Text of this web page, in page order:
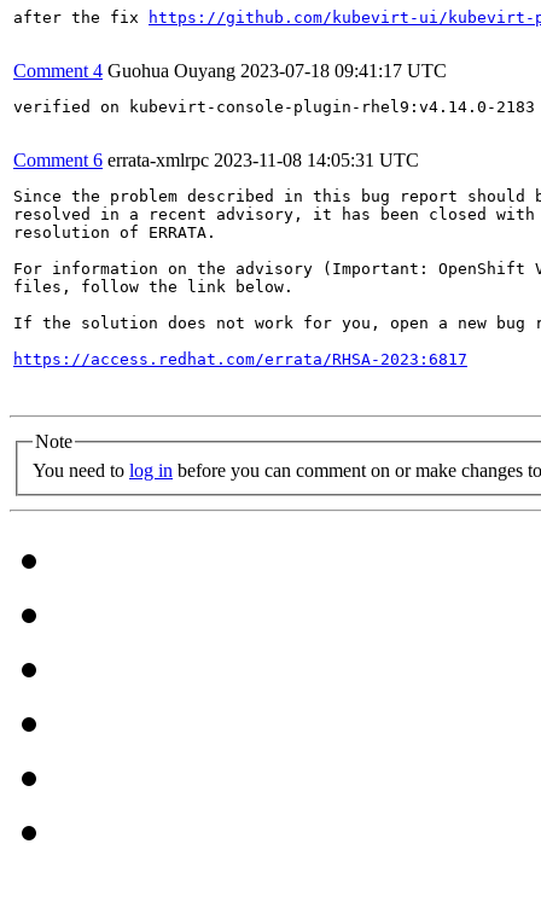
after the fix
https://github.com/kubevirt-ui/kubevirt-
Comment 4 Guohua Ouyang 2023-07-18 09:41:17 UTC
verified on kubevirt-console-plugin-rhel9:v4.14.0-2183
Comment 6 errata-xmlrpc 2023-11-08 14:05:31 UTC
Since the problem described in this bug report should
resolved in a recent advisory, it has been closed with
resolution of ERRATA.
For information on the advisory (Important:
files, follow the link below.
If the solution does not work for you, open a new bug
https://access.redhat.com/errata/RHSA-2023:6817
Note
You need to log in before you can comment on or make changes